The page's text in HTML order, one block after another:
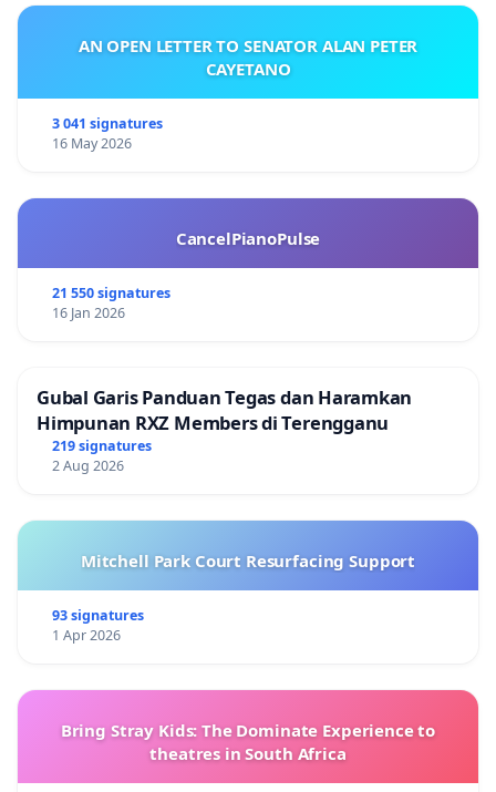
AN OPEN LETTER TO SENATOR ALAN PETER
CAYETANO
3 041 signatures
16 May 2026
CancelPianoPulse
21 550 signatures
16 Jan 2026
Gubal Garis Panduan Tegas dan Haramkan
Himpunan RXZ Members di Terengganu
219 signatures
2 Aug 2026
Mitchell Park Court Resurfacing Support
93 signatures
1 Apr 2026
Bring Stray Kids: The Dominate Experience to
theatres in South Africa